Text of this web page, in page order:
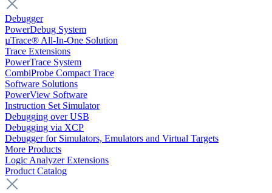
Debugger
PowerDebug System
µTrace® All-In-One Solution
Trace Extensions
PowerTrace System
CombiProbe Compact Trace
Software Solutions
PowerView Software
Instruction Set Simulator
Debugging over USB
Debugging via XCP
Debugger for Simulators, Emulators and Virtual Targets
More Products
Logic Analyzer Extensions
Product Catalog